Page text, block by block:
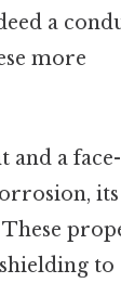
a
more
and a face-
its
to